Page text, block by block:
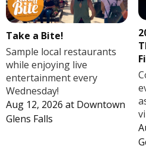
Take a Bite!
Sample local restaurants
while enjoying live
entertainment every
Wednesday!
Aug 12, 2026 at Downtown
Glens Falls